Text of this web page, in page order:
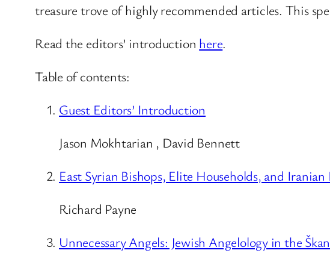
treasure trove of highly recommended articles. This
Read the editors’ introduction here.
Table of contents:
Guest Editors’ Introduction
Jason Mokhtarian , David Bennett
East Syrian Bishops, Elite Households, and
Richard Payne
Unnecessary Angels: Jewish Angelology in the